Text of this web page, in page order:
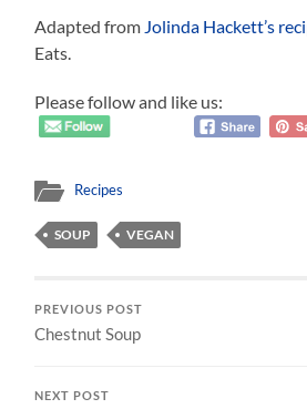
Adapted from Jolinda Hackett’s
Eats.
Please follow and like us:
Recipes
SOUP VEGAN
PREVIOUS POST
Chestnut Soup
NEXT POST